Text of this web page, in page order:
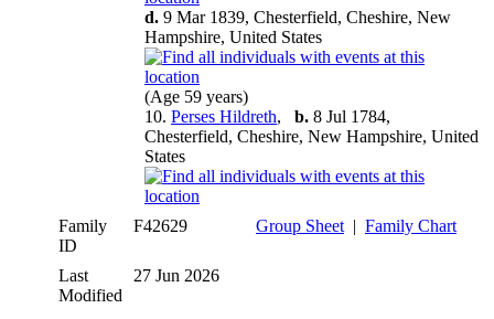
d. 9 Mar 1839, Chesterfield, Cheshire, New
Hampshire, United States
(Age 59 years)
10. Perses Hildreth, b. 8 Jul 1784,
Chesterfield, Cheshire, New Hampshire, United
States
Family
ID
F42629 Group Sheet | Family Chart
Last
Modified
27 Jun 2026